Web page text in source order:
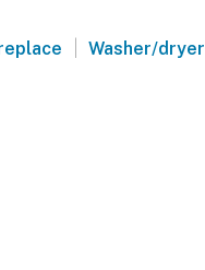
| Washer/dryer